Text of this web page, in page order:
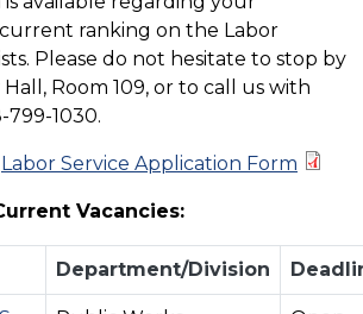
ranking on the Labor
Please do not hesitate to stop by
Room 109, or to call us with
1030.
Labor Service Application Form
Vacancies:
Department/Division